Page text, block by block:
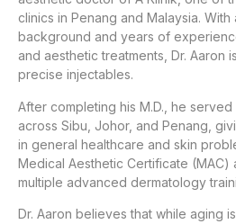
clinics in Penang and Malaysia.
background and years of
and aesthetic treatments, Dr. Aaron
precise injectables.
After completing his M.D., he
across Sibu, Johor, and Penang,
in general healthcare and skin
Medical Aesthetic Certificate (MAC)
multiple advanced dermatology
Dr. Aaron believes that while aging